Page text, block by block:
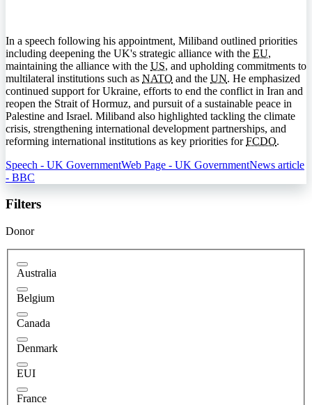
In a speech following his appointment, Miliband outlined priorities
including deepening the UK's strategic alliance with the EU,
maintaining the alliance with the US, and upholding commitments to
multilateral institutions such as NATO and the UN. He emphasized
continued support for Ukraine, efforts to end the conflict in Iran and
reopen the Strait of Hormuz, and pursuit of a sustainable peace in
Palestine and Israel. Miliband also highlighted tackling the climate
crisis, strengthening international development partnerships, and
reforming international institutions as key priorities forFCDO.
Speech - UK GovernmentWeb Page - UK GovernmentNews article
- BBC
Filters
Donor
Australia
Belgium
Canada
Denmark
EUI
France